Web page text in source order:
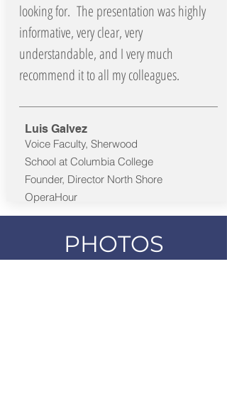
looking for. The presentation was highly
informative, very clear, very
understandable, and I very much
recommend it to all my colleagues.
Voice Faculty, Sherwood
School at Columbia College
Founder, Director North Shore
OperaHour
Luis Galvez
PHOTOS